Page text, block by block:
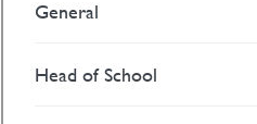
General
Head of School